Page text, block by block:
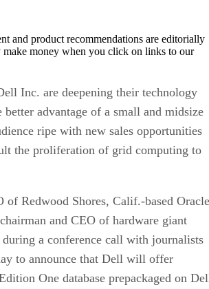
and product recommendations are editorially
make money when you click on links to our
Inc. are deepening their technology
advantage of a small and midsize
ripe with new sales opportunities
the proliferation of grid computing to
Redwood Shores, Calif.-based
and CEO of hardware giant
a conference call with journalists
to announce that Dell will offer
One database prepackaged on